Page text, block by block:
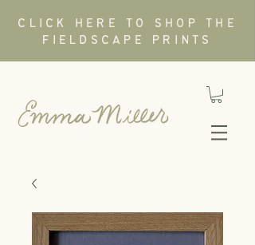
CLICK HERE TO SHOP THE
FIELDSCAPE PRINTS